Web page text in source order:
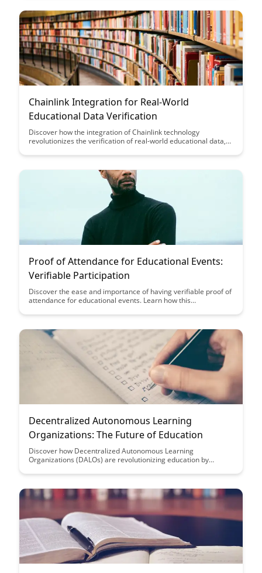
Chainlink Integration for Real-World
Educational Data Verification
Discover how the integration of Chainlink technology
revolutionizes the verification of real-world educational data,
innovative solution enhances trust in academic credentials and
Proof of Attendance for Educational Events:
Verifiable Participation
Discover the ease and importance of having verifiable proof of
attendance for educational events. Learn how this
journey while showcasing your commitment to learning and
Decentralized Autonomous Learning
Organizations: The Future of Education
Discover how Decentralized Autonomous Learning
Organizations (DALOs) are revolutionizing education by
students can tailor their educational journey. Explore the
decentralized decision-making and personalized learning
experiences.